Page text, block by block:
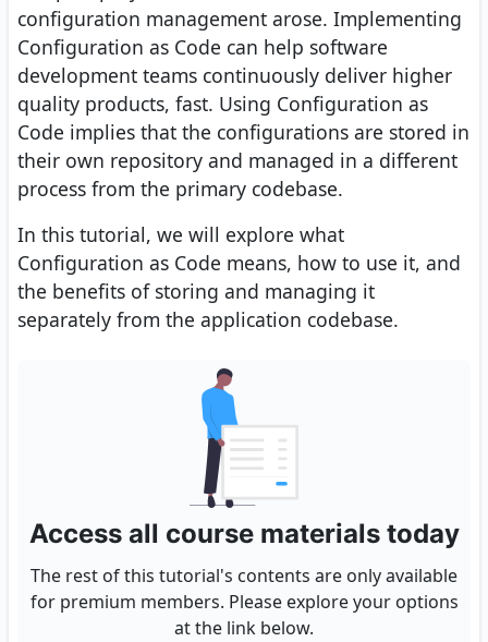
configuration management arose. Implementing
Configuration as Code can help software
development teams continuously deliver higher
quality products, fast. Using Configuration as
Code implies that the configurations are stored in
their own repository and managed in a different
process from the primary codebase.
In this tutorial, we will explore what
Configuration as Code means, how to use it, and
the benefits of storing and managing it
separately from the application codebase.
Access all course materials today
The rest of this tutorial's contents are only available
for premium members. Please explore your options
at the link below.